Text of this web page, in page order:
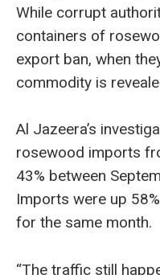
While corrupt
containers of
export ban, when
commodity is
Al Jazeera’s
rosewood imports
43% between
Imports were up
for the same month.
“The traffic still